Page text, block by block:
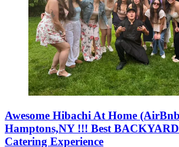
Awesome Hibachi At Home
Hamptons,NY !!! Best
Catering Experience